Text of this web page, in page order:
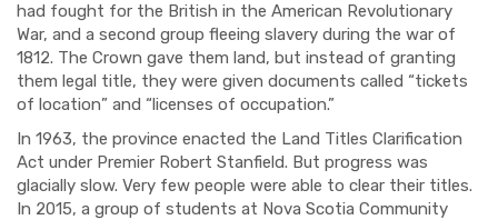
had fought for the British in the American Revolutionary
War, and a second group fleeing slavery during the war of
1812. The Crown gave them land, but instead of granting
them legal title, they were given documents called “tickets
of location” and “licenses of occupation.”
In 1963, the province enacted the Land Titles Clarification
Act under Premier Robert Stanfield. But progress was
glacially slow. Very few people were able to clear their titles.
In 2015, a group of students at Nova Scotia Community